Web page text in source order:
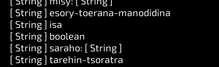
[ String ] esory-toerana-manodidina
[ String ] isa
[ String ] boolean
[ String ] saraho: [ String ]
[ String ] tarehin-tsoratra